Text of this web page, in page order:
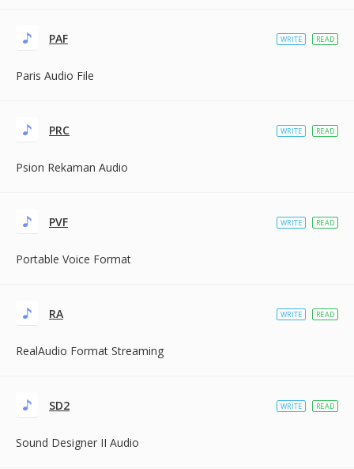
PAF
Paris Audio File
WRITE READ
PRC
Psion Rekaman Audio
WRITE READ
PVF
Portable Voice Format
WRITE READ
RA
RealAudio Format Streaming
WRITE READ
SD2
Sound Designer II Audio
WRITE READ